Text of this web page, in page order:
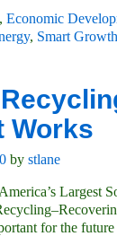
, Economic
, Smart Growth
Works
by stlane
Largest
for the